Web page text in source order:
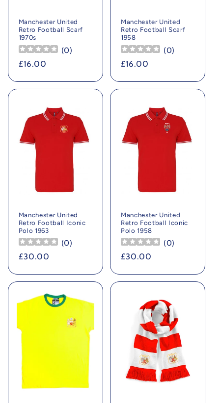
Manchester United
Retro Football Scarf
1970s
(0)
Regular
£16.00
Manchester United
Retro Football Scarf
1958
(0)
Regular
£16.00
Manchester United
Retro Football Iconic
Polo 1963
(0)
Regular
£30.00
Manchester United
Retro Football Iconic
Polo 1958
(0)
Regular
£30.00